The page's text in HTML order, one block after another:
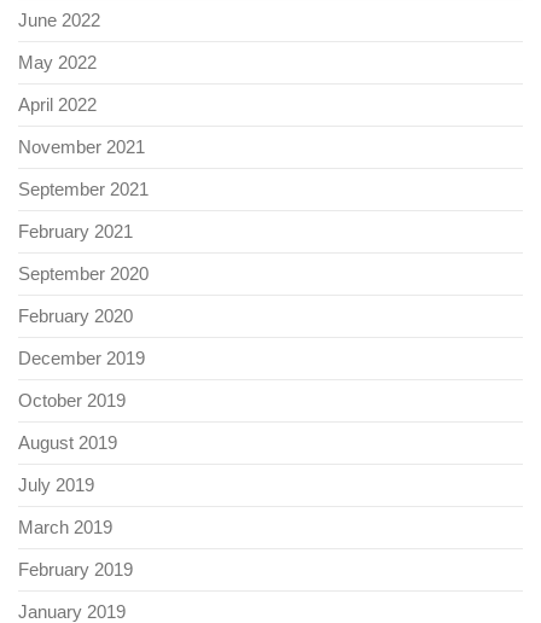
June 2022
May 2022
April 2022
November 2021
September 2021
February 2021
September 2020
February 2020
December 2019
October 2019
August 2019
July 2019
March 2019
February 2019
January 2019